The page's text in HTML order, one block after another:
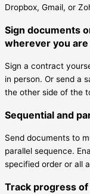
Dropbox, Gmail, or
Sign documents
wherever you are
Sign a contract
in person. Or send a
the other side of the
Sequential and
Send documents to
parallel sequence.
specified order or all
Track progress